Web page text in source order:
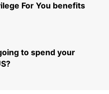
For You benefits
to spend your